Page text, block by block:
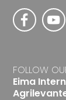
FOLLOW
Eima